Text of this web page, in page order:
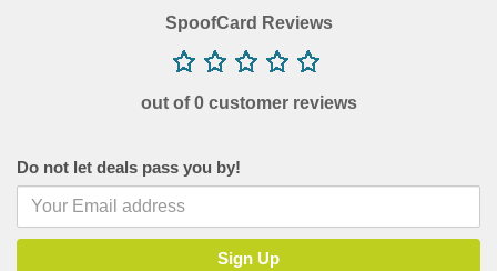
SpoofCard Reviews
out of 0 customer reviews
Do not let deals pass you by!